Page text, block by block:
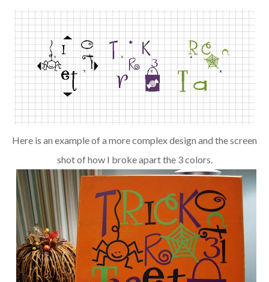
Here is an example of a more complex design and the screen
shot of how I broke apart the 3 colors.